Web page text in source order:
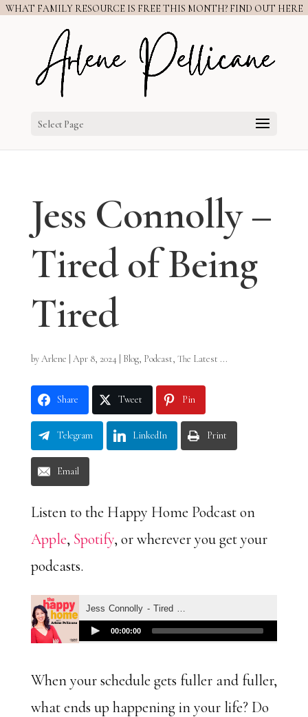
WHAT FAMILY RESOURCE IS FREE THIS MONTH? FIND OUT HERE
Select Page
Jess Connolly –
Tired of Being
Tired
byArlene Apr 8, 2024 Blog, Podcast, The Latest ...
Share Tweet Pin
Telegram LinkedIn Print
Email
Listen to the Happy Home Podcast on
Apple, Spotify, or wherever you get your
podcasts.
When your schedule gets fuller and fuller,
what ends up happening in your life? Do